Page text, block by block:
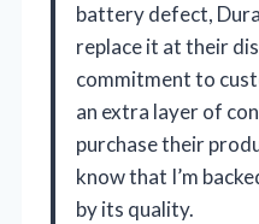
battery defect,
replace it at their
commitment to
an extra layer of
purchase their
know that I’m
by its quality.